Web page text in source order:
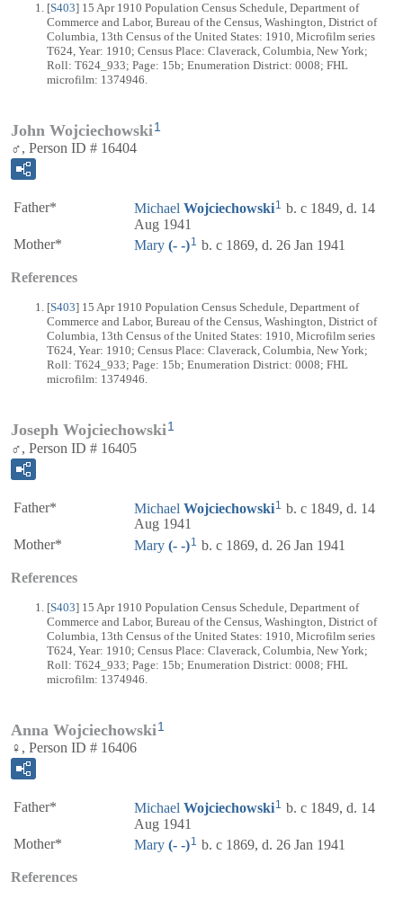
[S403] 15 Apr 1910 Population Census Schedule, Department of
Commerce and Labor, Bureau of the Census, Washington, District of
Columbia, 13th Census of the United States: 1910, Microfilm series
T624, Year: 1910; Census Place: Claverack, Columbia, New York;
Roll: T624_933; Page: 15b; Enumeration District: 0008; FHL
microfilm: 1374946.
John Wojciechowski1
♂, Person ID # 16404
Father* Michael Wojciechowski1 b. c 1849, d. 14
Aug 1941
Mother*
Mary (- -)1 b. c 1869, d. 26 Jan 1941
References
[S403] 15 Apr 1910 Population Census Schedule, Department of
Commerce and Labor, Bureau of the Census, Washington, District of
Columbia, 13th Census of the United States: 1910, Microfilm series
T624, Year: 1910; Census Place: Claverack, Columbia, New York;
Roll: T624_933; Page: 15b; Enumeration District: 0008; FHL
microfilm: 1374946.
Joseph Wojciechowski1
♂, Person ID # 16405
Father* Michael Wojciechowski1 b. c 1849, d. 14
Aug 1941
Mother*
Mary (- -)1 b. c 1869, d. 26 Jan 1941
References
[S403] 15 Apr 1910 Population Census Schedule, Department of
Commerce and Labor, Bureau of the Census, Washington, District of
Columbia, 13th Census of the United States: 1910, Microfilm series
T624, Year: 1910; Census Place: Claverack, Columbia, New York;
Roll: T624_933; Page: 15b; Enumeration District: 0008; FHL
microfilm: 1374946.
Anna Wojciechowski1
♀, Person ID # 16406
Father* Michael Wojciechowski1 b. c 1849, d. 14
Aug 1941
Mother*
Mary (- -)1 b. c 1869, d. 26 Jan 1941
References